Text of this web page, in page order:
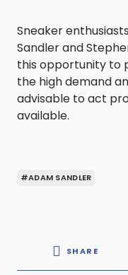
Sneaker
Sandler and
this opportunity to
the high demand
advisable to act
available.
#ADAM SANDLER
SHARE